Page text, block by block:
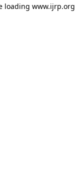
loading www.ijrp.org